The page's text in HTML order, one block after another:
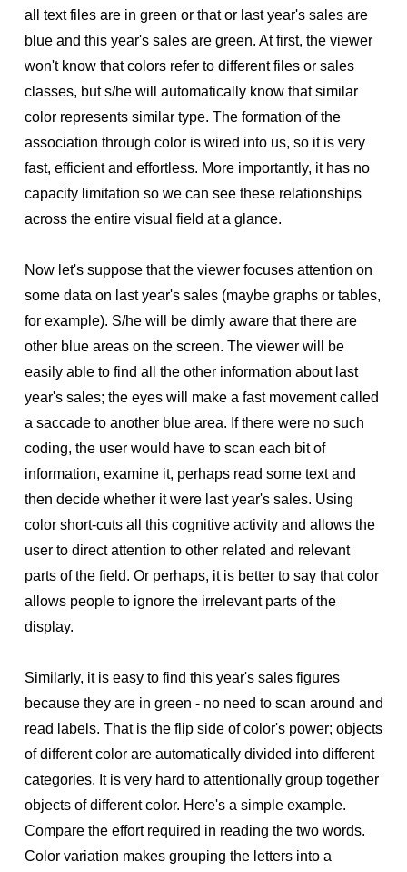
all text files are in green or that or last year's sales are
blue and this year's sales are green. At first, the viewer
won't know that colors refer to different files or sales
classes, but s/he will automatically know that similar
color represents similar type. The formation of the
association through color is wired into us, so it is very
fast, efficient and effortless. More importantly, it has no
capacity limitation so we can see these relationships
across the entire visual field at a glance.
Now let's suppose that the viewer focuses attention on
some data on last year's sales (maybe graphs or tables,
for example). S/he will be dimly aware that there are
other blue areas on the screen. The viewer will be
easily able to find all the other information about last
year's sales; the eyes will make a fast movement called
a saccade to another blue area. If there were no such
coding, the user would have to scan each bit of
information, examine it, perhaps read some text and
then decide whether it were last year's sales. Using
color short-cuts all this cognitive activity and allows the
user to direct attention to other related and relevant
parts of the field. Or perhaps, it is better to say that color
allows people to ignore the irrelevant parts of the
display.
Similarly, it is easy to find this year's sales figures
because they are in green - no need to scan around and
read labels. That is the flip side of color's power; objects
of different color are automatically divided into different
categories. It is very hard to attentionally group together
objects of different color. Here's a simple example.
Compare the effort required in reading the two words.
Color variation makes grouping the letters into a